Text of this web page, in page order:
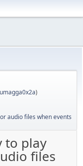
)
audio files when events
to play
files